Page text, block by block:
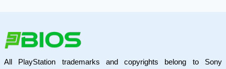
All PlayStation trademarks and copyrights belong to Sony